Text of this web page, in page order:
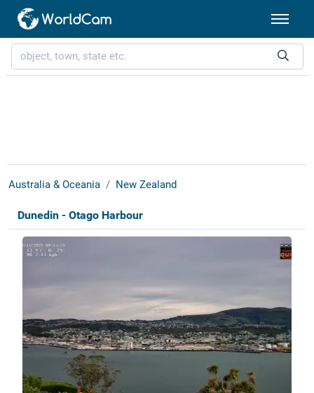
Australia & Oceania New Zealand
Dunedin - Otago Harbour